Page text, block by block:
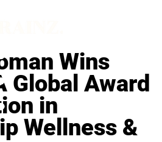
Wins
Global Award
in
Wellness &